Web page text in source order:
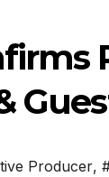
Producer,